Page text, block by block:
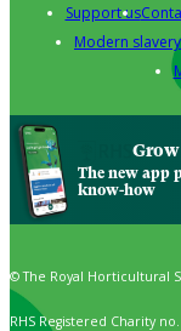
Support us
Modern
Grow
The new app
know-how
© The Royal Horticultural
RHS Registered Charity no.